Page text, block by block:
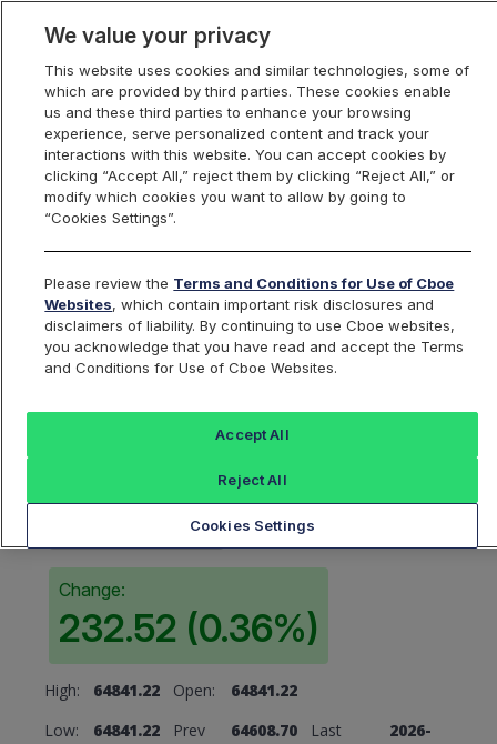
Index Dashboard
Return to All Indices Add an Index...
LKRX
Lukka Digital Asset Reference Rate -
Bitcoin - U.S. Dollar
64841.22
Change:
232.52 (0.36%)
High: 64841.22 Open:
64841.22
Low:
64841.22
Prev
64608.70
Last
2026-
We value your privacy
This website uses cookies and similar technologies, some of
which are provided by third parties. These cookies enable
us and these third parties to enhance your browsing
experience, serve personalized content and track your
interactions with this website. You can accept cookies by
clicking “Accept All,” reject them by clicking “Reject All,” or
modify which cookies you want to allow by going to
“Cookies Settings”.
Please review the Terms and Conditions for Use of Cboe
Websites, which contain important risk disclosures and
disclaimers of liability. By continuing to use Cboe websites,
you acknowledge that you have read and accept the Terms
and Conditions for Use of Cboe Websites.
Cookies Settings
Reject All
Accept All